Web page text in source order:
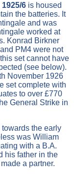
6 is housed
the batteries. It
and was
worked at
Konrad Birkner
PM4 were not
set cannot have
(see below).
November 1926
set complete with
to over £770
General Strike in
the early
was William
with a B.A.
his father in the
a partner.